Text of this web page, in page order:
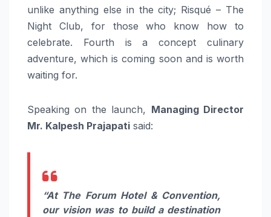
unlike anything else in the city; Risqué – The
Night Club, for those who know how to
celebrate. Fourth is a concept culinary
adventure, which is coming soon and is worth
waiting for.
Speaking on the launch, Managing Director
Mr. Kalpesh Prajapati said:
“At The Forum Hotel & Convention,
our vision was to build a destination